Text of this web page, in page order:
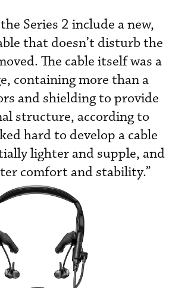
Series 2 include a new,
that doesn’t disturb the
The cable itself was a
containing more than a
and shielding to provide
structure, according to
hard to develop a cable
lighter and supple, and
comfort and stability.”